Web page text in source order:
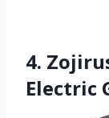
4.
Electric